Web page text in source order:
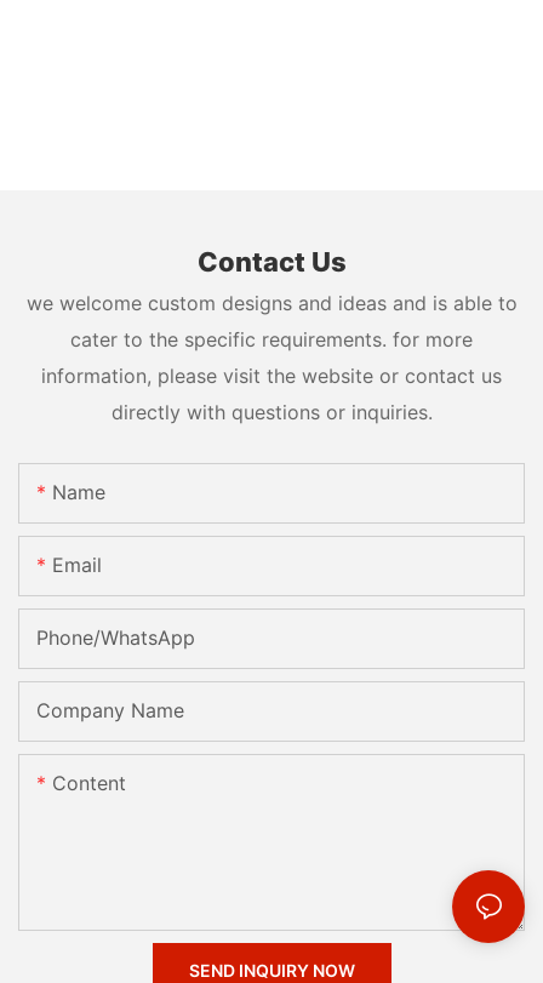
Contact Us
we welcome custom designs and ideas and is able to
cater to the specific requirements. for more
information, please visit the website or contact us
directly with questions or inquiries.
Name
Email
Phone/whatsApp
Company Name
Content
SEND INQUIRY NOW